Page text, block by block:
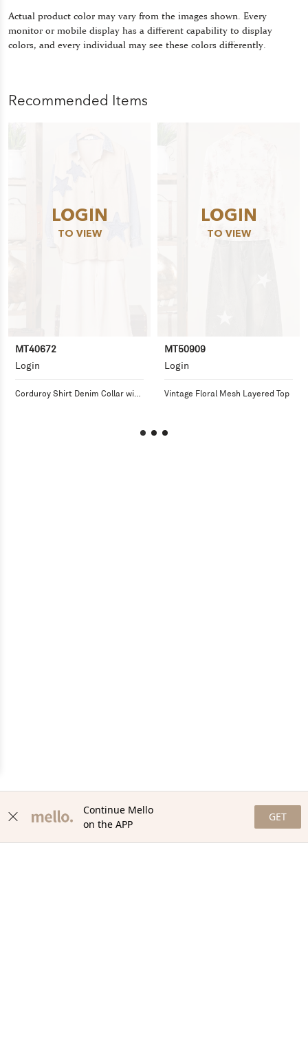
Actual product color may vary from the images shown. Every
monitor or mobile display has a different capability to display
colors, and every individual may see these colors differently.
Recommended Items
LOGIN
TO VIEW
MT40672
Login
Corduroy Shirt Denim Collar with
LOGIN
TO VIEW
MT50909
Login
Vintage Floral Mesh Layered Top
Continue Mello
on the APP
GET